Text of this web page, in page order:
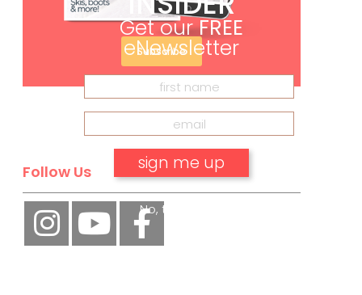
Subscribe
Follow Us
Get ourFREE
eNewsletter
No, thank you.